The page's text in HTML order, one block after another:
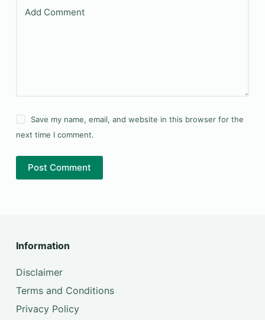
Add Comment
Save my name, email, and website in this browser for the
next time I comment.
Post Comment
Information
Disclaimer
Terms and Conditions
Privacy Policy